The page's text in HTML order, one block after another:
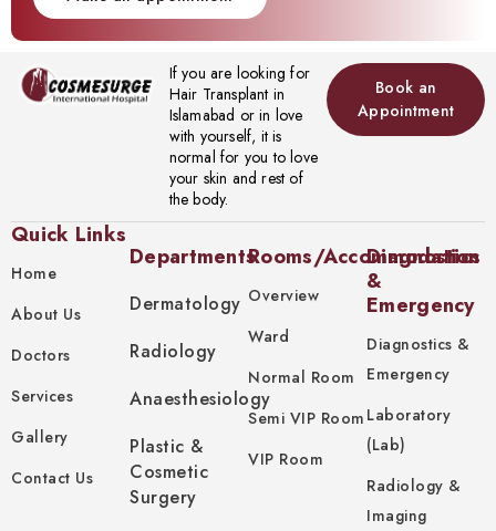
If you are looking for
Hair Transplant in
Islamabad or in love
with yourself, it is
normal for you to love
your skin and rest of
the body.
Book an
Appointment
Quick Links
Home
About Us
Doctors
Services
Gallery
Contact Us
Departments
Dermatology
Radiology
Anaesthesiology
Plastic &
Cosmetic
Surgery
Rooms/Accommodation
Overview
Ward
Normal Room
Semi VIP Room
VIP Room
Diagnostics
&
Emergency
Diagnostics &
Emergency
Laboratory
(Lab)
Radiology &
Imaging